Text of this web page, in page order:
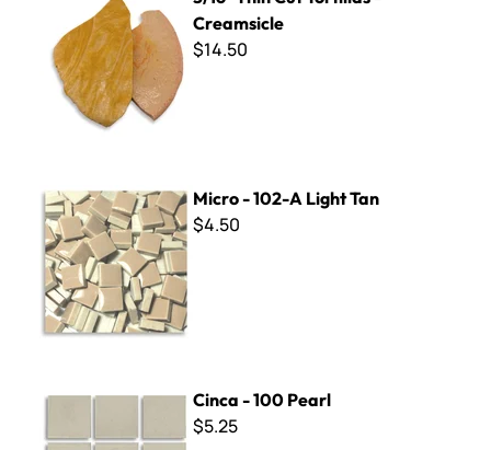
Creamsicle
$14.50
Micro - 102-A Light Tan
$4.50
Cinca - 100 Pearl
$5.25